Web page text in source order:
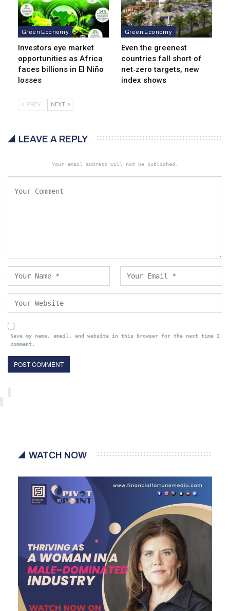
Green Economy
Investors eye market
opportunities as Africa
faces billions in El Niño
losses
Green Economy
Even the greenest
countries fall short of
net‑zero targets, new
index shows
PREV NEXT
LEAVE A REPLY
Your email address will not be published.
Save my name, email, and website in this browser for the next time I
comment.
WATCH NOW